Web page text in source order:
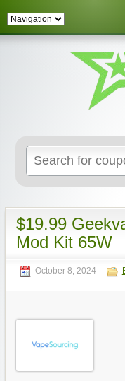
$19.99
Mod Kit 65W
October 8, 2024